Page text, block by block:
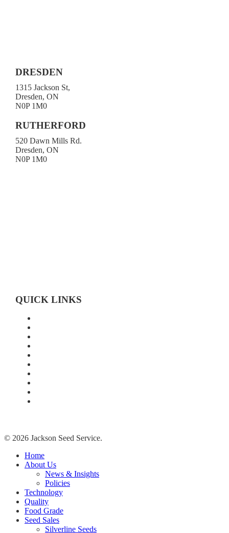
DRESDEN
1315 Jackson St,
Dresden, ON
N0P 1M0
RUTHERFORD
520 Dawn Mills Rd.
Dresden, ON
N0P 1M0
QUICK LINKS
© 2026 Jackson Seed Service.
Close
Menu
Home
About Us
News & Insights
Policies
Technology
Quality
Food Grade
Seed Sales
Silverline Seeds